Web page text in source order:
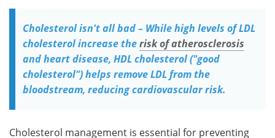
Cholesterol isn't all bad – While high levels of LDL
cholesterol increase therisk of atherosclerosis
and heart disease, HDL cholesterol ("good
cholesterol") helps remove LDL from the
bloodstream, reducing cardiovascular risk.
Cholesterol management is essential for preventing